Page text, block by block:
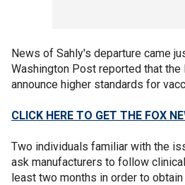
News of Sahly's departure came
Washington Post reported that
announce higher standards for
CLICK HERE TO GET THE FOX
Two individuals familiar with the
ask manufacturers to follow
least two months in order to